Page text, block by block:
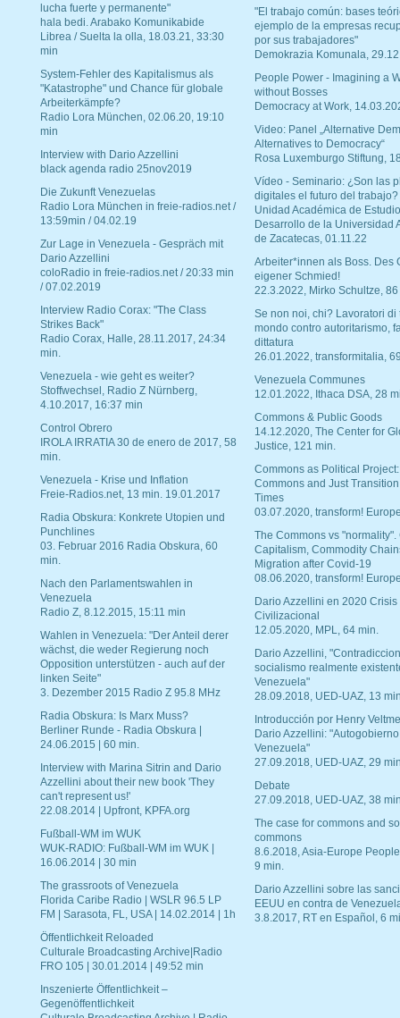
lucha fuerte y permanente"
hala bedi. Arabako Komunikabide
Librea / Suelta la olla, 18.03.21, 33:30
min
System-Fehler des Kapitalismus als
"Katastrophe" und Chance für globale
Arbeiterkämpfe?
Radio Lora München, 02.06.20, 19:10
min
Interview with Dario Azzellini
black agenda radio 25nov2019
Die Zukunft Venezuelas
Radio Lora München in freie-radios.net /
13:59min / 04.02.19
Zur Lage in Venezuela - Gespräch mit
Dario Azzellini
coloRadio in freie-radios.net / 20:33 min
/ 07.02.2019
Interview Radio Corax: "The Class
Strikes Back"
Radio Corax, Halle, 28.11.2017, 24:34
min.
Venezuela - wie geht es weiter?
Stoffwechsel, Radio Z Nürnberg,
4.10.2017, 16:37 min
Control Obrero
IROLA IRRATIA 30 de enero de 2017, 58
min.
Venezuela - Krise und Inflation
Freie-Radios.net, 13 min. 19.01.2017
Radia Obskura: Konkrete Utopien und
Punchlines
03. Februar 2016 Radia Obskura, 60
min.
Nach den Parlamentswahlen in
Venezuela
Radio Z, 8.12.2015, 15:11 min
Wahlen in Venezuela: "Der Anteil derer
wächst, die weder Regierung noch
Opposition unterstützen - auch auf der
linken Seite"
3. Dezember 2015 Radio Z 95.8 MHz
Radia Obskura: Is Marx Muss?
Berliner Runde - Radia Obskura |
24.06.2015 | 60 min.
Interview with Marina Sitrin and Dario
Azzellini about their new book 'They
can't represent us!'
22.08.2014 | Upfront, KPFA.org
Fußball-WM im WUK
WUK-RADIO: Fußball-WM im WUK |
16.06.2014 | 30 min
The grassroots of Venezuela
Florida Caribe Radio | WSLR 96.5 LP
FM | Sarasota, FL, USA | 14.02.2014 | 1h
Öffentlichkeit Reloaded
Culturale Broadcasting Archive|Radio
FRO 105 | 30.01.2014 | 49:52 min
Inszenierte Öffentlichkeit –
Gegenöffentlichkeit
"El trabajo común: bases
ejemplo de la empresas
por sus trabajadores"
Demokrazia Komunala,
People Power - Imagining a
without Bosses
Democracy at Work,
Video: Panel „Alternative
Alternatives to Democracy“
Rosa Luxemburgo Stiftung,
Vídeo - Seminario: ¿Son las
digitales el futuro del trabajo?
Unidad Académica de
Desarrollo de la Universidad
de Zacatecas, 01.11.22
Arbeiter*innen als Boss. Des
eigener Schmied!
22.3.2022, Mirko Schultze, 86
Se non noi, chi? Lavoratori di
mondo contro autoritarismo,
dittatura
26.01.2022, transformitalia,
Venezuela Communes
12.01.2022, Ithaca DSA, 28
Commons & Public Goods
14.12.2020, The Center for
Justice, 121 min.
Commons as Political Project:
Commons and Just
Times
03.07.2020, transform!
The Commons vs "normality".
Capitalism, Commodity
Migration after Covid-19
08.06.2020, transform!
Dario Azzellini en 2020 Crisis
Civilizacional
12.05.2020, MPL, 64 min.
Dario Azzellini,
socialismo realmente
Venezuela"
28.09.2018, UED-UAZ, 13
Introducción por Henry
Dario Azzellini:
Venezuela"
27.09.2018, UED-UAZ, 29
Debate
27.09.2018, UED-UAZ, 38
The case for commons and
commons
8.6.2018, Asia-Europe
9 min.
Dario Azzellini sobre las
EEUU en contra de
3.8.2017, RT en Español, 6